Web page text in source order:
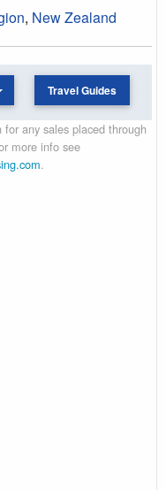
, New Zealand
Travel Guides
any sales placed through
more info see
.